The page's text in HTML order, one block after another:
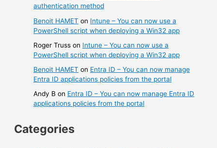
authentication method
Benoit HAMET on Intune – You can now use a
PowerShell script when deploying a Win32 app
Roger Truss on Intune – You can now use a
PowerShell script when deploying a Win32 app
Benoit HAMET on Entra ID – You can now manage
Entra ID applications policies from the portal
Andy B on Entra ID – You can now manage Entra ID
applications policies from the portal
Categories